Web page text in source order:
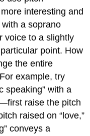
interesting and
a soprano
voice to a slightly
point. How
the entire
example, try
speaking” with a
raise the pitch
raised on “love,”
conveys a